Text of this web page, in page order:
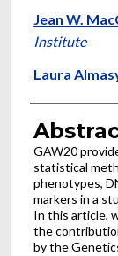
Jean W.
Institute
Laura
GAW20
statistical
phenotypes,
markers in a
In this article,
the
by the